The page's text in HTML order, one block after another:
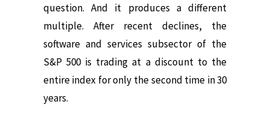
question. And it produces a different
multiple. After recent declines, the
software and services subsector of the
S&P 500 is trading at a discount to the
entire index for only the second time in 30
years.